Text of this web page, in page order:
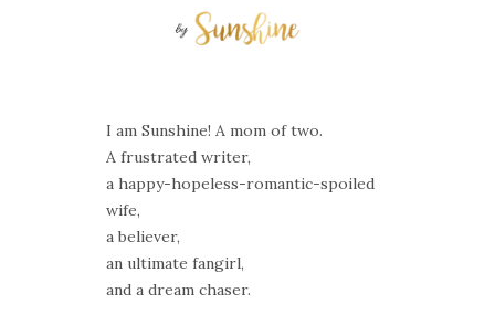
I am Sunshine! A mom of two.
A frustrated writer,
a happy-hopeless-romantic-spoiled
wife,
a believer,
an ultimate fangirl,
and a dream chaser.